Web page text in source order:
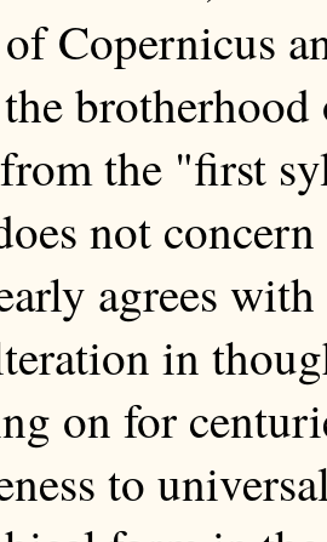
Copernicus
the "first
not
agrees
in
on for
to